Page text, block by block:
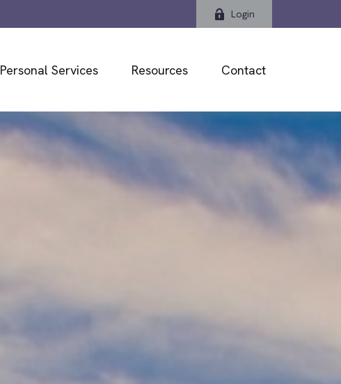
Login
Personal Services Resources Contact